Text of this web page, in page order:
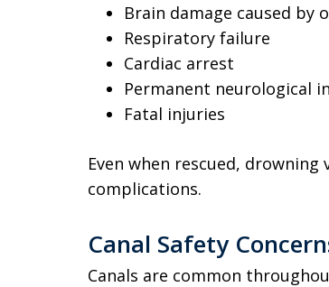
Brain damage caused by
Respiratory failure
Cardiac arrest
Permanent neurological
Fatal injuries
Even when rescued,
complications.
Canal Safety
Canals are common